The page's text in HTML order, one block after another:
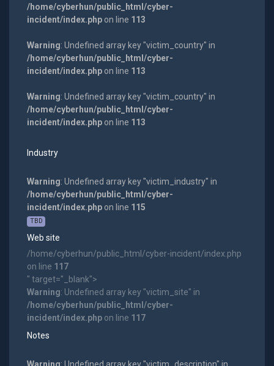
/home/cyberhun/public_html/cyber-
incident/index.phpon line 113
Warning: Undefined array key "victim_country" in
/home/cyberhun/public_html/cyber-
incident/index.phpon line 113
Warning: Undefined array key "victim_country" in
/home/cyberhun/public_html/cyber-
incident/index.phpon line 113
Industry
Warning: Undefined array key "victim_industry" in
/home/cyberhun/public_html/cyber-
incident/index.phpon line 115
TBD
Web site
/home/cyberhun/public_html/cyber-incident/index.php
on line 117
" target="_blank">
Warning: Undefined array key "victim_site" in
/home/cyberhun/public_html/cyber-
incident/index.phpon line 117
Notes